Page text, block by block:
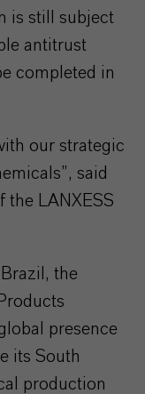
is still subject
antitrust
completed in
our strategic
said
the LANXESS
the
presence
its South
production